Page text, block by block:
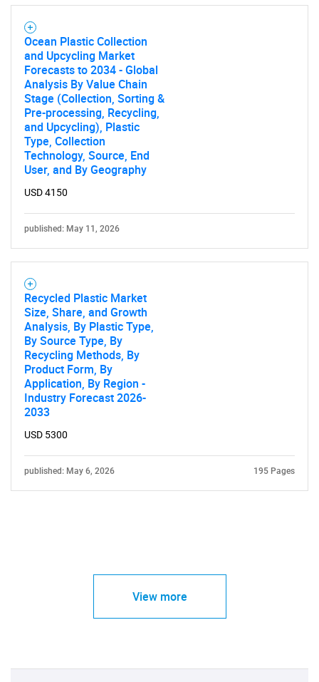
Ocean Plastic Collection
and Upcycling Market
Forecasts to 2034 - Global
Analysis By Value Chain
Stage (Collection, Sorting &
Pre-processing, Recycling,
and Upcycling), Plastic
Type, Collection
Technology, Source, End
User, and By Geography
USD 4150
published: May 11, 2026
Recycled Plastic Market
Size, Share, and Growth
Analysis, By Plastic Type,
By Source Type, By
Recycling Methods, By
Product Form, By
Application, By Region -
Industry Forecast 2026-
2033
USD 5300
published: May 6, 2026 195 Pages
View more